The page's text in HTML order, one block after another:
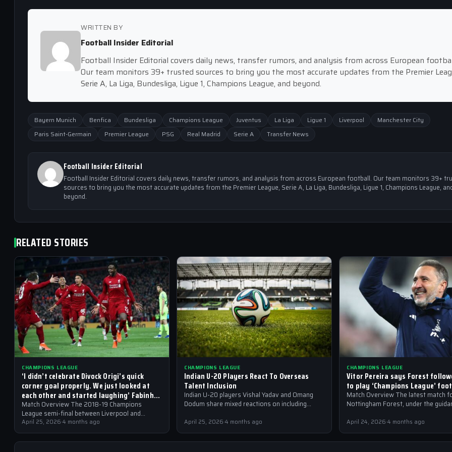
WRITTEN BY
Football Insider Editorial
Football Insider Editorial covers daily news, transfer rumors, and analysis from across European
Our team monitors 39+ trusted sources to bring you the most accurate updates from the Premier
Serie A, La Liga, Bundesliga, Ligue 1, Champions League, and beyond.
Bayern Munich Benfica Bundesliga Champions League Juventus La Liga Ligue 1 Liverpool
Manchester City
Paris Saint-Germain
Premier League PSG Real Madrid Serie A Transfer News
Football Insider Editorial
Football Insider Editorial covers daily news, transfer rumors, and analysis from across European football. Our team monitors 39+
sources to bring you the most accurate updates from the Premier League, Serie A, La Liga, Bundesliga, Ligue 1, Champions League,
beyond.
RELATED STORIES
CHAMPIONS LEAGUE
‘I didn’t celebrate Divock Origi’s quick
corner goal properly. We just looked at
each other and started laughing’ Fabinho
on the most memorable moment of his
career
Match Overview The 2018-19 Champions
League semi-final between Liverpool and
Barcelona will be etched in the memories of
football fans for generations…
April 25, 2026·4 months ago
CHAMPIONS LEAGUE
Indian U-20 Players React To Overseas
Talent Inclusion
Indian U-20 players Vishal Yadav and Omang
Dodum share mixed reactions on including
Champions League fever
April 25, 2026·4 months ago
CHAMPIONS LEAGUE
Vitor Pereira says Forest
to play ‘Champions League’
Match Overview The latest match
Nottingham Forest, under the
manager’s…
April 24, 2026·4 months ago